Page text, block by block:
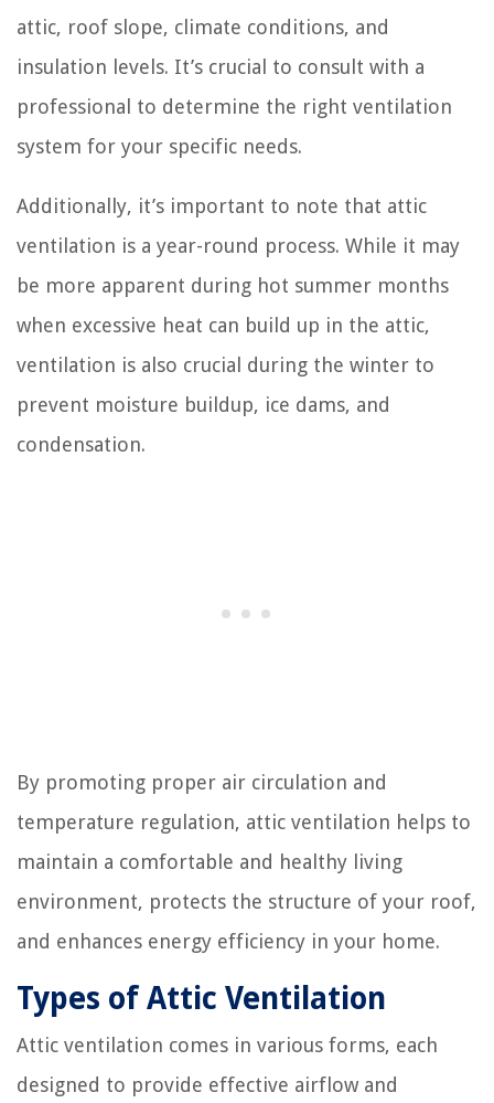
attic, roof slope, climate conditions, and
insulation levels. It’s crucial to consult with a
professional to determine the right ventilation
system for your specific needs.
Additionally, it’s important to note that attic
ventilation is a year-round process. While it may
be more apparent during hot summer months
when excessive heat can build up in the attic,
ventilation is also crucial during the winter to
prevent moisture buildup, ice dams, and
condensation.
By promoting proper air circulation and
temperature regulation, attic ventilation helps to
maintain a comfortable and healthy living
environment, protects the structure of your roof,
and enhances energy efficiency in your home.
Types of Attic Ventilation
Attic ventilation comes in various forms, each
designed to provide effective airflow and